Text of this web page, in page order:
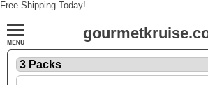
Free Shipping Today!